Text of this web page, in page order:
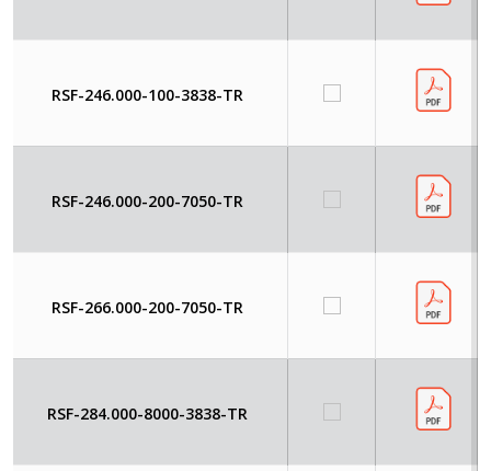
RSF-246.000-100-3838-TR
RSF-246.000-200-7050-TR
RSF-266.000-200-7050-TR
RSF-284.000-8000-3838-TR